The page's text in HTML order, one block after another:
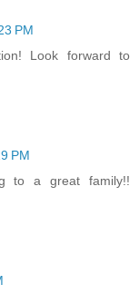
PM
Look forward to
PM
to a great family!!